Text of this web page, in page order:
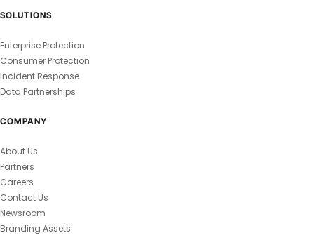
SOLUTIONS
Enterprise Protection
Consumer Protection
Incident Response
Data Partnerships
COMPANY
About Us
Partners
Careers
Contact Us
Newsroom
Branding Assets